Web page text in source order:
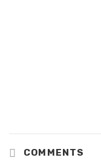
COMMENTS